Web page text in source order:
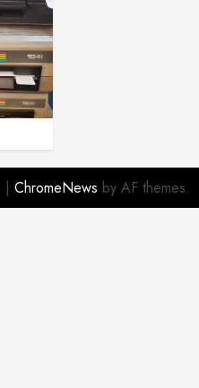
| ChromeNews by AF themes.